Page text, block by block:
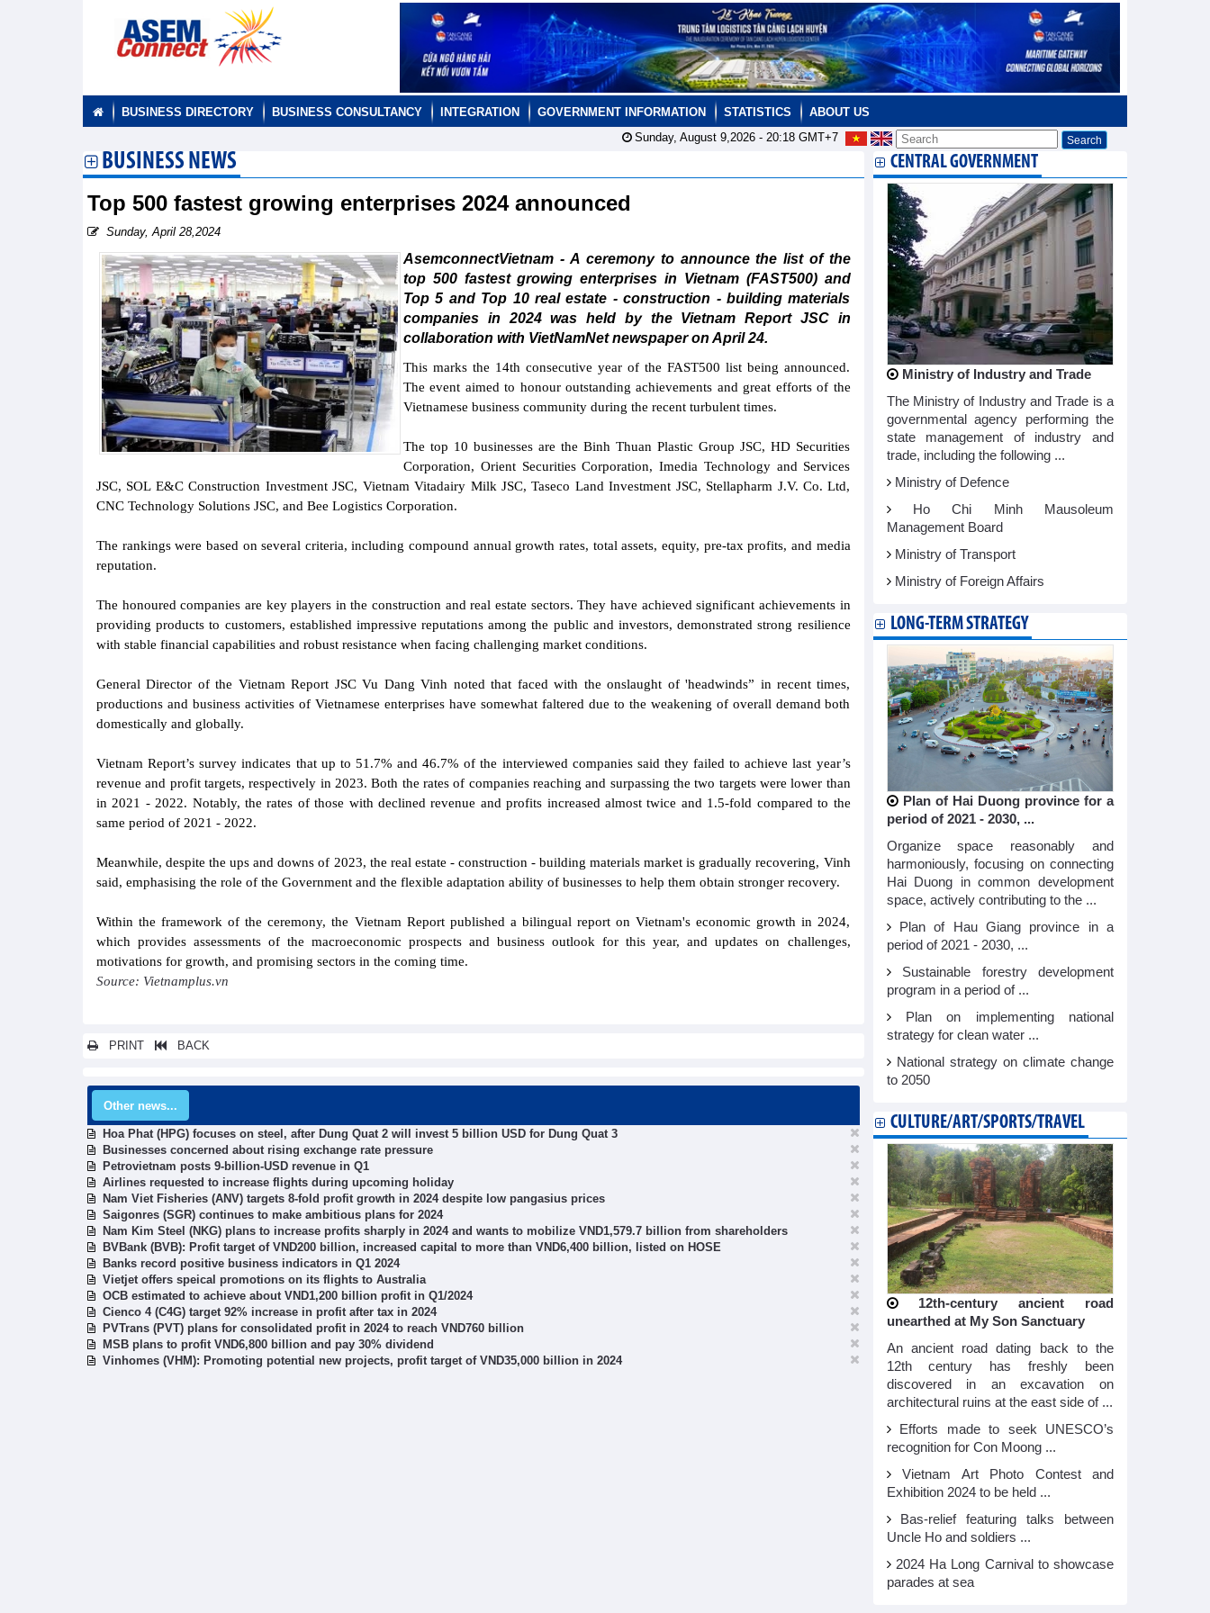
BUSINESS DIRECTORY BUSINESS CONSULTANCY INTEGRATION GOVERNMENT INFORMATION STATISTICS
ABOUT US
Sunday, August 9,2026 - 20:18GMT+7
BUSINESS NEWS
Top 500 fastest growing enterprises 2024 announced
Sunday, April 28,2024
AsemconnectVietnam - A ceremony to announce the list of the
top 500 fastest growing enterprises in Vietnam (FAST500) and
Top 5 and Top 10 real estate - construction - building materials
companies in 2024 was held by the Vietnam Report JSC in
collaboration with VietNamNet newspaper on April 24.
This marks the 14th consecutive year of the FAST500 list being announced.
The event aimed to honour outstanding achievements and great efforts of the
Vietnamese business community during the recent turbulent times.
The top 10 businesses are the Binh Thuan Plastic Group JSC, HD Securities
Corporation, Orient Securities Corporation, Imedia Technology and Services
JSC, SOL E&C Construction Investment JSC, Vietnam Vitadairy Milk JSC, Taseco Land Investment JSC, Stellapharm J.V. Co. Ltd,
CNC Technology Solutions JSC, and Bee Logistics Corporation.
The rankings were based on several criteria, including compound annual growth rates, total assets, equity, pre-tax profits, and media
reputation.
The honoured companies are key players in the construction and real estate sectors. They have achieved significant achievements in
providing products to customers, established impressive reputations among the public and investors, demonstrated strong resilience
with stable financial capabilities and robust resistance when facing challenging market conditions.
General Director of the Vietnam Report JSC Vu Dang Vinh noted that faced with the onslaught of 'headwinds” in recent times,
productions and business activities of Vietnamese enterprises have somewhat faltered due to the weakening of overall demand both
domestically and globally.
Vietnam Report’s survey indicates that up to 51.7% and 46.7% of the interviewed companies said they failed to achieve last year’s
revenue and profit targets, respectively in 2023. Both the rates of companies reaching and surpassing the two targets were lower than
in 2021 - 2022. Notably, the rates of those with declined revenue and profits increased almost twice and 1.5-fold compared to the
same period of 2021 - 2022.
Meanwhile, despite the ups and downs of 2023, the real estate - construction - building materials market is gradually recovering, Vinh
said, emphasising the role of the Government and the flexible adaptation ability of businesses to help them obtain stronger recovery.
Within the framework of the ceremony, the Vietnam Report published a bilingual report on Vietnam's economic growth in 2024,
which provides assessments of the macroeconomic prospects and business outlook for this year, and updates on challenges,
motivations for growth, and promising sectors in the coming time.
Source: Vietnamplus.vn
PRINT BACK
Other news...
Hoa Phat (HPG) focuses on steel, after Dung Quat 2 will invest 5 billion USD for Dung Quat 3
Businesses concerned about rising exchange rate pressure
Petrovietnam posts 9-billion-USD revenue in Q1
Airlines requested to increase flights during upcoming holiday
Nam Viet Fisheries (ANV) targets 8-fold profit growth in 2024 despite low pangasius prices
Saigonres (SGR) continues to make ambitious plans for 2024
Nam Kim Steel (NKG) plans to increase profits sharply in 2024 and wants to mobilize VND1,579.7 billion from shareholders
BVBank (BVB): Profit target of VND200 billion, increased capital to more than VND6,400 billion, listed on HOSE
Banks record positive business indicators in Q1 2024
Vietjet offers speical promotions on its flights to Australia
OCB estimated to achieve about VND1,200 billion profit in Q1/2024
Cienco 4 (C4G) target 92% increase in profit after tax in 2024
PVTrans (PVT) plans for consolidated profit in 2024 to reach VND760 billion
MSB plans to profit VND6,800 billion and pay 30% dividend
Vinhomes (VHM): Promoting potential new projects, profit target of VND35,000 billion in 2024
CENTRAL GOVERNMENT
Ministry of Industry and Trade
The Ministry of Industry and Trade is a
governmental agency performing the
state management of industry and
trade, including the following ...
Ministry of Defence
Ho Chi Minh Mausoleum
Management Board
Ministry of Transport
Ministry of Foreign Affairs
LONG-TERM STRATEGY
Plan of Hai Duong province for a
period of 2021 - 2030, ...
Organize space reasonably and
harmoniously, focusing on connecting
Hai Duong in common development
space, actively contributing to the ...
Plan of Hau Giang province in a
period of 2021 - 2030, ...
Sustainable forestry development
program in a period of ...
Plan on implementing national
strategy for clean water ...
National strategy on climate change
to 2050
CULTURE/ART/SPORTS/TRAVEL
12th-century ancient road
unearthed at My Son Sanctuary
An ancient road dating back to the
12th century has freshly been
discovered in an excavation on
architectural ruins at the east side of ...
Efforts made to seek UNESCO’s
recognition for Con Moong ...
Vietnam Art Photo Contest and
Exhibition 2024 to be held ...
Bas-relief featuring talks between
Uncle Ho and soldiers ...
2024 Ha Long Carnival to showcase
parades at sea